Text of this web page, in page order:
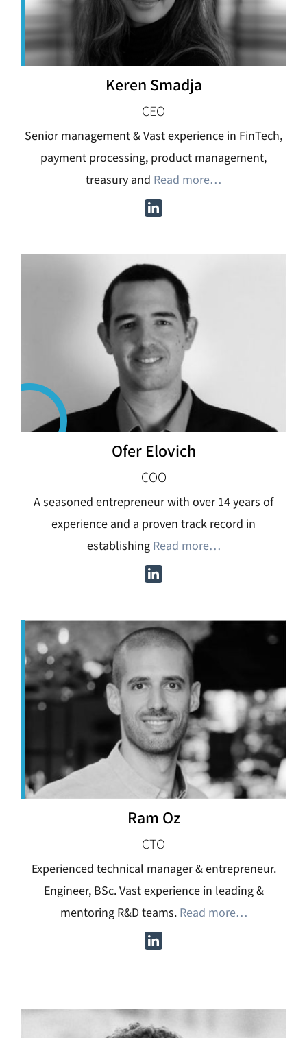
Keren Smadja
CEO
Senior management & Vast experience in FinTech,
payment processing, product management,
treasury and Read more…
Ofer Elovich
COO
A seasoned entrepreneur with over 14 years of
experience and a proven track record in
establishing Read more…
Ram Oz
CTO
Experienced technical manager & entrepreneur.
Engineer, BSc. Vast experience in leading &
mentoring R&D teams. Read more…